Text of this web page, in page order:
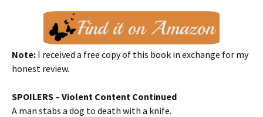
Note: I received a free copy of this book in exchange for my
honest review.
SPOILERS – Violent Content Continued
A man stabs a dog to death with a knife.